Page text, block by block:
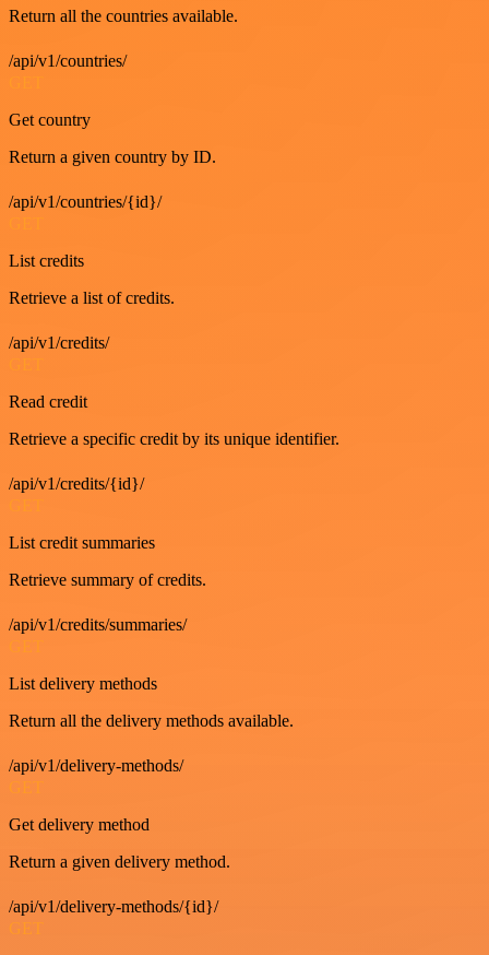
Return all the countries available.
/api/v1/countries/
Get country
Return a given country by ID.
/api/v1/countries/{id}/
List credits
Retrieve a list of credits.
/api/v1/credits/
Read credit
Retrieve a specific credit by its unique identifier.
/api/v1/credits/{id}/
List credit summaries
Retrieve summary of credits.
/api/v1/credits/summaries/
GET
List delivery methods
Return all the delivery methods available.
/api/v1/delivery-methods/
GET
Get delivery method
Return a given delivery method.
/api/v1/delivery-methods/{id}/
GET